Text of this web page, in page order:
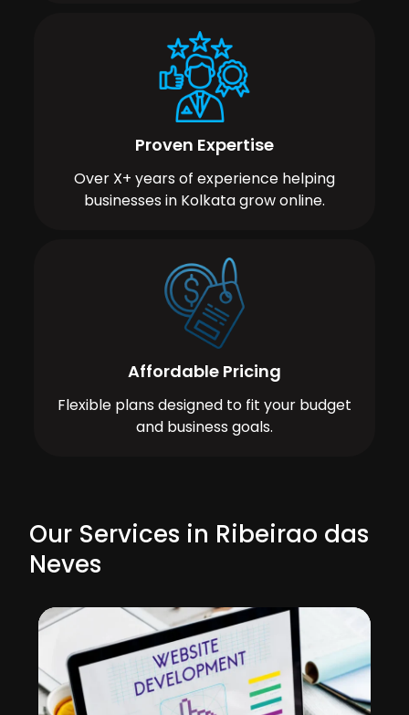
Proven Expertise
Over X+ years of experience helping
businesses in Kolkata grow online.
Affordable Pricing
Flexible plans designed to fit your budget
and business goals.
Our Services in Ribeirao das
Neves